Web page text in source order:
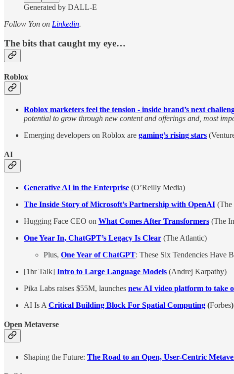
Generated by DALL-E
Follow Yon on Linkedin.
The bits that caught my eye…
Roblox
Roblox marketers feel the tension - inside brand’s next
potential to grow through new content and offerings and, most
Emerging developers on Roblox are gaming’s rising stars
AI
Generative AI in the Enterprise (O’Reilly Media)
The Inside Story of Microsoft’s Partnership with OpenAI (The
Hugging Face CEO on What Comes After Transformers (The
One Year In, ChatGPT’s Legacy Is Clear (The Atlantic)
Plus, One Year of ChatGPT: These Six Tendencies Have
[1hr Talk] Intro to Large Language Models (Andrej Karpathy)
Pika Labs raises $55M, launches new AI video platform to take
AI Is A Critical Building Block For Spatial Computing (Forbes)
Open Metaverse
Shaping the Future: The Road to an Open, User-Centric